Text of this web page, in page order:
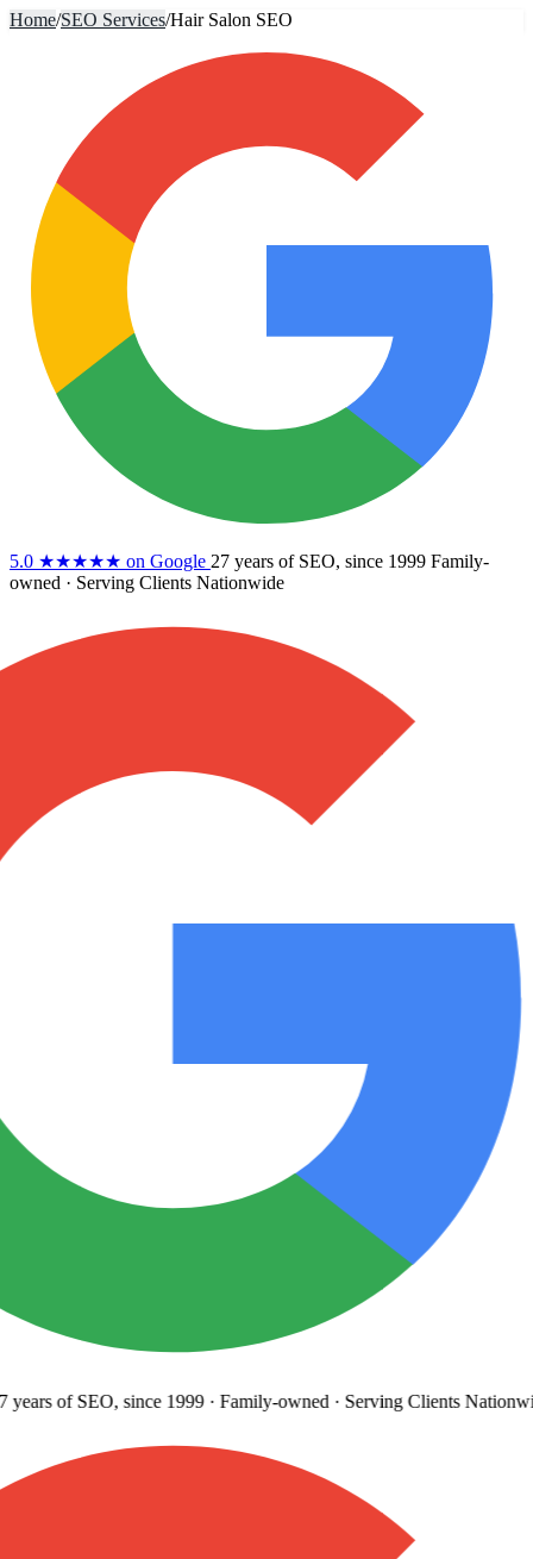
Home/SEO Services/Hair Salon SEO
5.0 ★★★★★ on Google 27 years of SEO, since 1999 Family-
owned · Serving Clients Nationwide
of SEO, since 1999· Family-owned· Serving Clients